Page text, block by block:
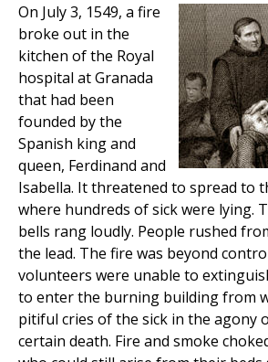
On July 3, 1549, a fire
broke out in the
kitchen of the Royal
hospital at Granada
that had been
founded by the
Spanish king and
queen, Ferdinand and
Isabella. It threatened to spread to
where hundreds of sick were lying.
bells rang loudly. People rushed
the lead. The fire was beyond
volunteers were unable to
to enter the burning building from
pitiful cries of the sick in the agony
certain death. Fire and smoke